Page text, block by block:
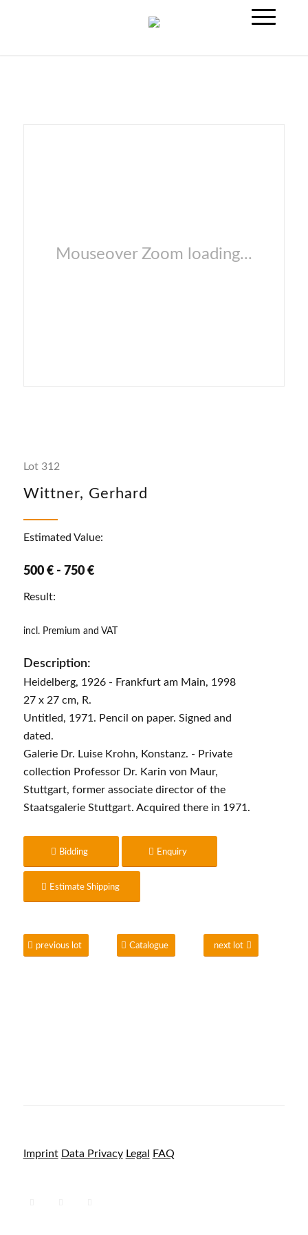
Mouseover Zoom loading...
Lot 312
Wittner, Gerhard
Estimated Value:
500 € - 750 €
Result:
incl. Premium and VAT
Description:
Heidelberg, 1926 - Frankfurt am Main, 1998
27 x 27 cm, R.
Untitled, 1971. Pencil on paper. Signed and
dated.
Galerie Dr. Luise Krohn, Konstanz. - Private
collection Professor Dr. Karin von Maur,
Stuttgart, former associate director of the
Staatsgalerie Stuttgart. Acquired there in 1971.
Bidding Enquiry
Estimate Shipping
previous lot Catalogue next lot
Imprint Data Privacy Legal FAQ